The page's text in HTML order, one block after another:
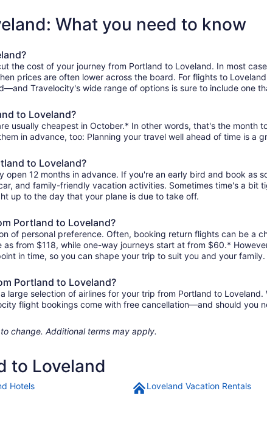
What you need to know
the cost of your journey from Portland to Loveland. In most
prices are often lower across the board. For flights to
Travelocity's wide range of options is sure to include one
to Loveland?
usually cheapest in October.* In other words, that's the month
in advance, too: Planning your travel well ahead of time is a
to Loveland?
12 months in advance. If you're an early bird and book as
and family-friendly vacation activities. Sometimes time's a
up to the day that your plane is due to take off.
Portland to Loveland?
of personal preference. Often, booking return flights can be a
from $118, while one-way journeys start at from $60.*
in time, so you can shape your trip to suit you and your family.
Portland to Loveland?
large selection of airlines for your trip from Portland to
flight bookings come with free cancellation—and should you
change. Additional terms may apply.
to Loveland
Hotels Loveland Vacation Rentals